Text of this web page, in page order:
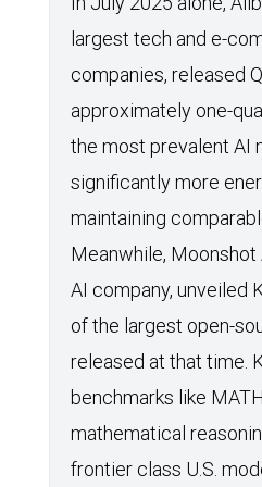
largest tech and e-
companies, released
approximately one-
the most prevalent AI
significantly more
maintaining
Meanwhile, Moonshot
AI company, unveiled
of the largest open-
released at that time.
benchmarks like
mathematical
frontier class U.S.